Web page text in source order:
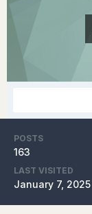
POSTS
163
LAST VISITED
January 7, 2025